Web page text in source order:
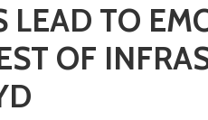
LEAD TO
OF